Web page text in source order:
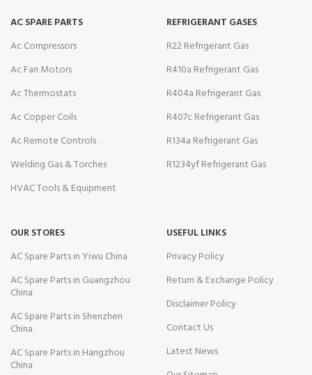
AC SPARE PARTS
Ac Compressors
Ac Fan Motors
Ac Thermostats
Ac Copper Coils
Ac Remote Controls
Welding Gas & Torches
HVAC Tools & Equipment
REFRIGERANT GASES
R22 Refrigerant Gas
R410a Refrigerant Gas
R404a Refrigerant Gas
R407c Refrigerant Gas
R134a Refrigerant Gas
R1234yf Refrigerant Gas
OUR STORES
AC Spare Parts in Yiwu China
AC Spare Parts in Guangzhou
China
AC Spare Parts in Shenzhen
China
AC Spare Parts in Hangzhou
China
USEFUL LINKS
Privacy Policy
Return & Exchange Policy
Disclaimer Policy
Contact Us
Latest News